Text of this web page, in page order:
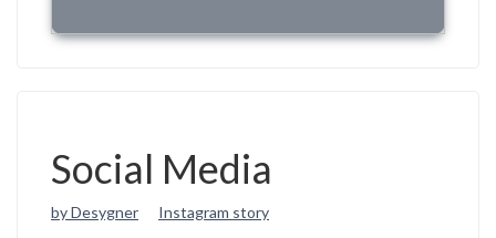
Social Media
by Desygner Instagram story